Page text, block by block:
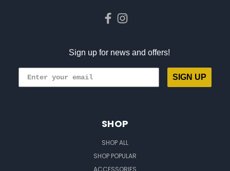
Sign up for news and offers!
SIGN UP
SHOP
SHOP ALL
SHOP POPULAR
ACCESSORIES